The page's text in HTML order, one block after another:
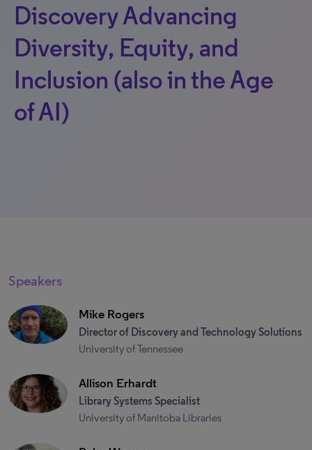
Discovery Advancing
Diversity, Equity, and
Inclusion (also in the Age
of AI)
Speakers
Mike Rogers
Director of Discovery and Technology Solutions
University of Tennessee
Allison Erhardt
Library Systems Specialist
University of Manitoba Libraries